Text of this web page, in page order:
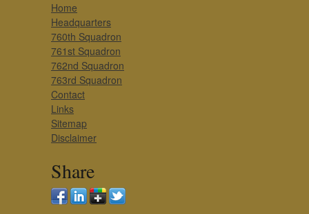
Home
Headquarters
760th Squadron
761st Squadron
762nd Squadron
763rd Squadron
Contact
Links
Sitemap
Disclaimer
Share